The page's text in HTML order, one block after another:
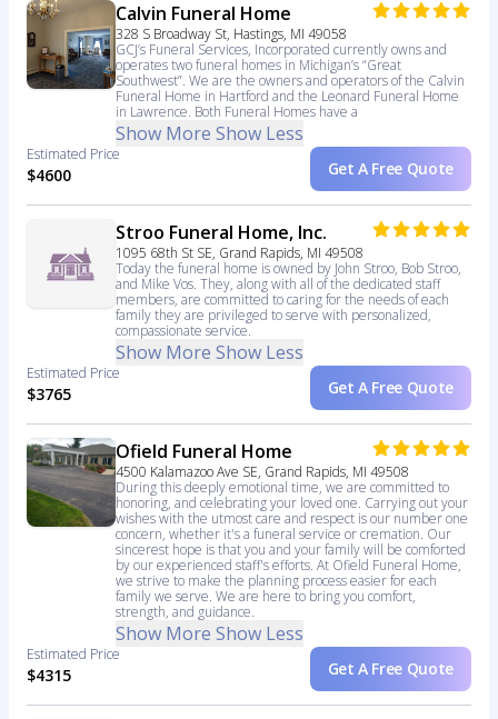
Calvin Funeral Home
328 S Broadway St, Hastings, MI 49058
GCJ’s Funeral Services, Incorporated currently owns and
operates two funeral homes in Michigan’s “Great
Southwest”. We are the owners and operators of the Calvin
Funeral Home in Hartford and the Leonard Funeral Home
in Lawrence. Both Funeral Homes have a
Show More Show Less
Estimated Price
$4600 Get A Free Quote
Stroo Funeral Home, Inc.
1095 68th St SE, Grand Rapids, MI 49508
Today the funeral home is owned by John Stroo, Bob Stroo,
and Mike Vos. They, along with all of the dedicated staff
members, are committed to caring for the needs of each
family they are privileged to serve with personalized,
compassionate service.
Show More Show Less
Estimated Price
$3765 Get A Free Quote
Ofield Funeral Home
4500 Kalamazoo Ave SE, Grand Rapids, MI 49508
During this deeply emotional time, we are committed to
honoring, and celebrating your loved one. Carrying out your
wishes with the utmost care and respect is our number one
concern, whether it's a funeral service or cremation. Our
sincerest hope is that you and your family will be comforted
by our experienced staff's efforts. At Ofield Funeral Home,
we strive to make the planning process easier for each
family we serve. We are here to bring you comfort,
strength, and guidance.
Show More Show Less
Estimated Price
$4315 Get A Free Quote